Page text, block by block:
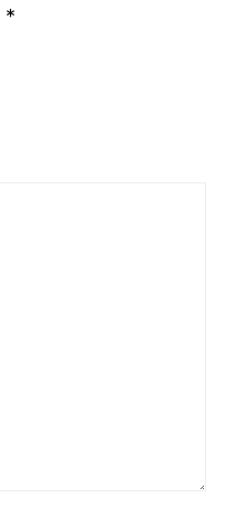
*